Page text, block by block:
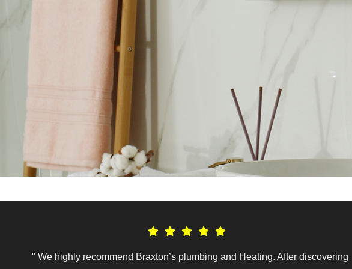
" We highly recommend Braxton’s plumbing and Heating. After discovering